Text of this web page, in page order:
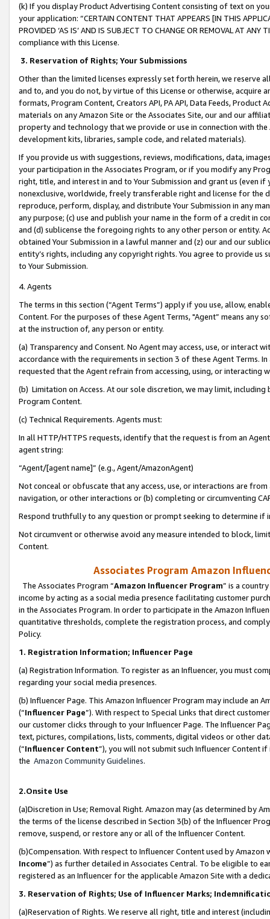
(k) If you display Product Advertising Content consisting of text on
your application: “CERTAIN CONTENT THAT APPEARS [IN THIS
PROVIDED ‘AS IS’ AND IS SUBJECT TO CHANGE OR REMOVAL AT
compliance with this License.
3. Reservation of Rights; Your Submissions
Other than the limited licenses expressly set forth herein, we
and to, and you do not, by virtue of this License or otherwise, acquire
formats, Program Content, Creators API, PA API, Data Feeds,
materials on any Amazon Site or the Associates Site, our and our
property and technology that we provide or use in connection with
development kits, libraries, sample code, and related materials).
If you provide us with suggestions, reviews, modifications, data,
your participation in the Associates Program, or if you modify any
right, title, and interest in and to Your Submission and grant us (even
nonexclusive, worldwide, freely transferable right and license for
reproduce, perform, display, and distribute Your Submission in any
any purpose; (c) use and publish your name in the form of a credit in
and (d) sublicense the foregoing rights to any other person or entity.
obtained Your Submission in a lawful manner and (z) our and our
entity’s rights, including any copyright rights. You agree to provide us
to Your Submission.
4. Agents
The terms in this section (“Agent Terms”) apply if you use, allow,
Content. For the purposes of these Agent Terms, "Agent” means
at the instruction of, any person or entity.
(a) Transparency and Consent. No Agent may access, use, or
accordance with the requirements in section 3 of these Agent Terms.
requested that the Agent refrain from accessing, using, or interacting
(b) Limitation on Access. At our sole discretion, we may limit,
Program Content.
(c) Technical Requirements. Agents must:
In all HTTP/HTTPS requests, identify that the request is from an
agent string:
“Agent/[agent name]” (e.g., Agent/AmazonAgent)
Not conceal or obfuscate that any access, use, or interactions are
navigation, or other interactions or (b) completing or circumventing
Respond truthfully to any question or prompt seeking to determine if
Not circumvent or otherwise avoid any measure intended to block,
Content.
Associates Program Amazon
The Associates Program “Amazon Influencer Program” is a
income by acting as a social media presence facilitating customer
in the Associates Program. In order to participate in the Amazon
quantitative thresholds, complete the registration process, and
Policy.
1. Registration Information; Influencer Page
(a) Registration Information. To register as an Influencer, you must
regarding your social media presences.
(b) Influencer Page. This Amazon Influencer Program may include an
(“Influencer Page”). With respect to Special Links that direct
our customer clicks through to your Influencer Page. The Influencer
text, pictures, compilations, lists, comments, digital videos or other
(“Influencer Content”), you will not submit such Influencer Content
the Amazon Community Guidelines.
2.Onsite Use
(a)Discretion in Use; Removal Right. Amazon may (as determined by
the terms of the license described in Section 3(b) of the Influencer
remove, suspend, or restore any or all of the Influencer Content.
(b)Compensation. With respect to Influencer Content used by
Income”) as further detailed in Associates Central. To be eligible to
registered as an Influencer for the applicable Amazon Site with a
3. Reservation of Rights; Use of Influencer Marks;
(a)Reservation of Rights. We reserve all right, title and interest